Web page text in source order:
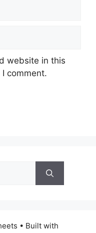
website in this
comment.
• Built with